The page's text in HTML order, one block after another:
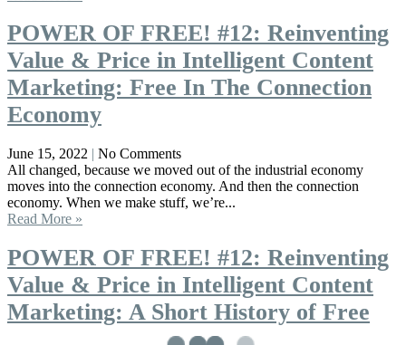
POWER OF FREE! #12: Reinventing
Value & Price in Intelligent Content
Marketing: Free In The Connection
Economy
June 15, 2022
No Comments
All changed, because we moved out of the industrial economy
moves into the connection economy. And then the connection
economy. When we make stuff, we’re...
Read More »
POWER OF FREE! #12: Reinventing
Value & Price in Intelligent Content
Marketing: A Short History of Free